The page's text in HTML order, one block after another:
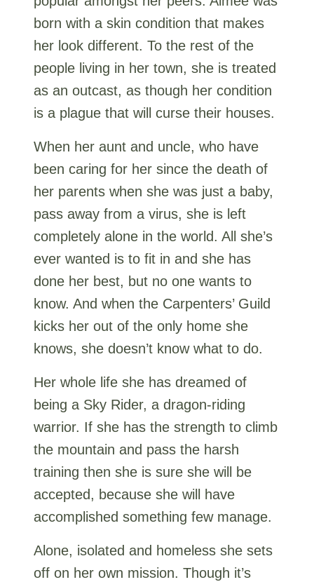
born with a skin condition that makes
her look different. To the rest of the
people living in her town, she is treated
as an outcast, as though her condition
is a plague that will curse their houses.
When her aunt and uncle, who have
been caring for her since the death of
her parents when she was just a baby,
pass away from a virus, she is left
completely alone in the world. All she’s
ever wanted is to fit in and she has
done her best, but no one wants to
know. And when the Carpenters’ Guild
kicks her out of the only home she
knows, she doesn’t know what to do.
Her whole life she has dreamed of
being a Sky Rider, a dragon-riding
warrior. If she has the strength to climb
the mountain and pass the harsh
training then she is sure she will be
accepted, because she will have
accomplished something few manage.
Alone, isolated and homeless she sets
off on her own mission. Though it’s